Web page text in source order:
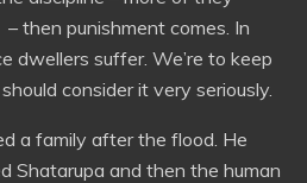
then punishment comes. In
dwellers suffer. We’re to keep
consider it very seriously.
a family after the flood. He
Shatarupa and then the human